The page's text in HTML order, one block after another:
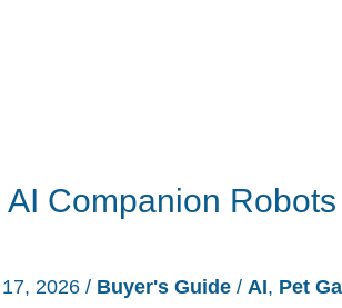
Companion
2026 / Buyer's Guide / AI, Pet